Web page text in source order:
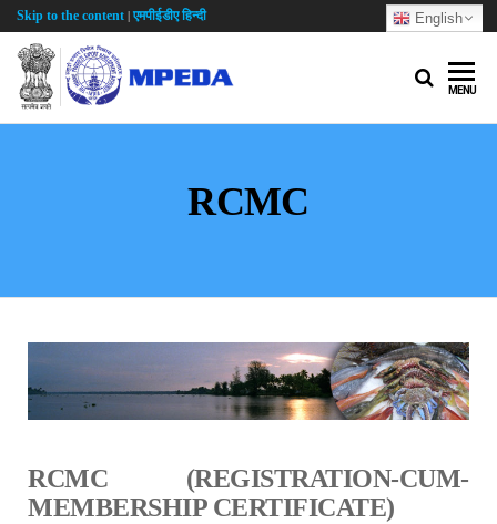
Skip to the content | एमपीईडीए हिन्दी
MENU
RCMC
RCMC (REGISTRATION-CUM-
MEMBERSHIP CERTIFICATE)
English